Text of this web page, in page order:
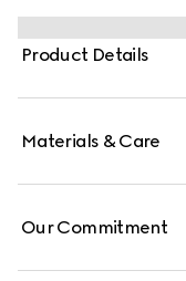
feature a Gucci logo.
Product Details
Materials & Care
Our Commitment